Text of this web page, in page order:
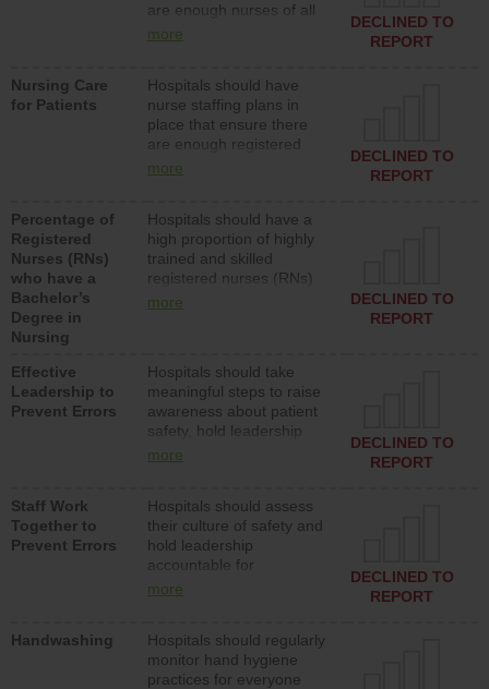
are enough nurses of all
types (i.e., registered
assistive personnel) to
provide direct care to
patients in medical,
surgical, or med-surg
units each day.
more
DECLINED TO
REPORT
Nursing Care
for Patients
Hospitals should have
nurse staffing plans in
place that ensure there
are enough registered
nurses (RNs) to provide
surg units each day.
more
DECLINED TO
REPORT
Percentage of
Registered
Nurses (RNs)
who have a
Bachelor’s
Degree in
Nursing
Hospitals should have a
high proportion of highly
trained and skilled
registered nurses (RNs)
who have an advanced
more
DECLINED TO
REPORT
Effective
Leadership to
Prevent Errors
Hospitals should take
meaningful steps to raise
awareness about patient
safety, hold leadership
accountable for reducing
patient safety program
and develop systems and
structures to support
action to improve patient
safety.
more
DECLINED TO
REPORT
Staff Work
Together to
Prevent Errors
Hospitals should assess
their culture of safety and
hold leadership
accountable for
implementing policies,
culture of safety.
more
DECLINED TO
REPORT
Handwashing
Hospitals should regularly
monitor hand hygiene
practices for everyone